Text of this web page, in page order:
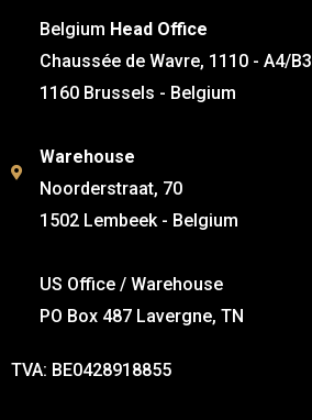
Belgium Head Office
Chaussée de Wavre, 1110 - A4/B3
1160 Brussels - Belgium
Warehouse
Noorderstraat, 70
1502 Lembeek - Belgium
US Office / Warehouse
PO Box 487 Lavergne, TN
TVA: BE0428918855